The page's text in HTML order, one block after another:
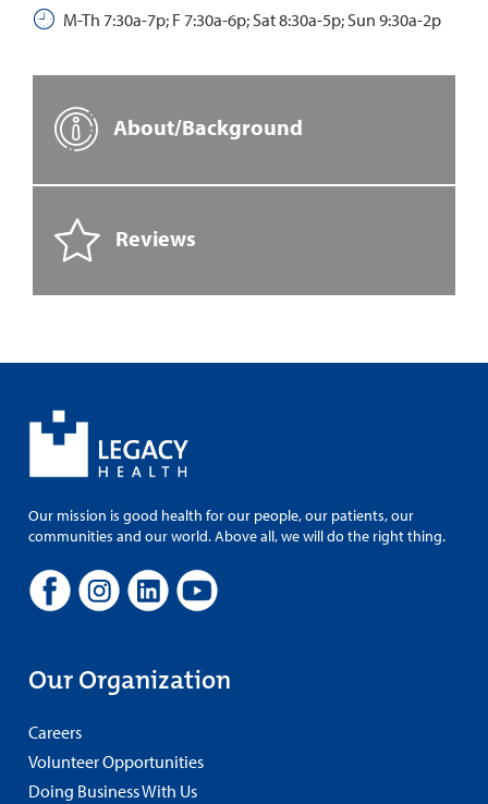
M-Th 7:30a-7p; F 7:30a-6p; Sat 8:30a-5p; Sun 9:30a-2p
About/Background
Reviews
Our mission is good health for our people, our patients, our
communities and our world. Above all, we will do the right thing.
Our Organization
Careers
Volunteer Opportunities
Doing Business With Us